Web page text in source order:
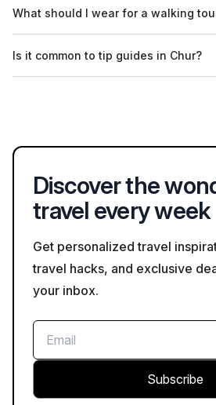
those wanting a personalized
availability and details on
What should I wear for a walking
are recommended, especially if you
cobblestone streets. It's also wise to
Is it common to tip guides in Chur?
Discover the
travel every week
Get personalized travel
travel hacks, and exclusive
your inbox.
Subscribe